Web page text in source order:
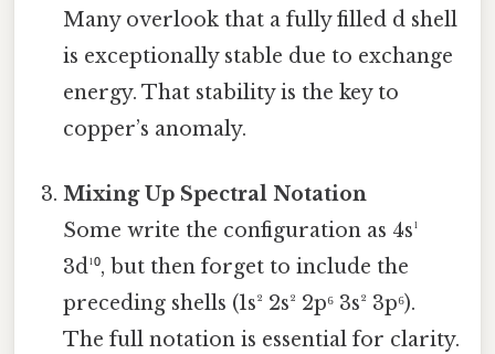
Many overlook that a fully filled d shell
is exceptionally stable due to exchange
energy. That stability is the key to
copper’s anomaly.
Mixing Up Spectral Notation
Some write the configuration as 4s¹
3d¹⁰, but then forget to include the
preceding shells (1s² 2s² 2p⁶ 3s² 3p⁶).
The full notation is essential for clarity.